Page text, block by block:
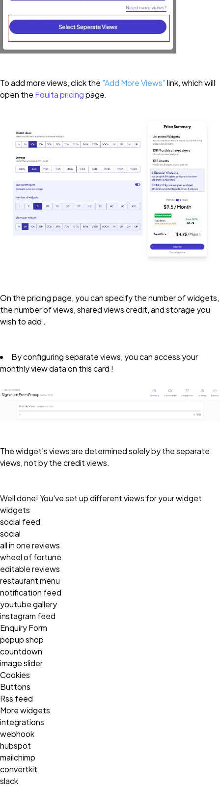
To add more views, click the "Add More Views"link, which will
open the Fouita pricingpage.
On the pricing page, you can specify the number of widgets,
the number of views, shared views credit, and storage you
wish to add .
By configuring separate views, you can access your
monthly view data on this card !
The widget's views are determined solely by the separate
views, not by the credit views.
Well done! You've set up different views for your widget
widgets
social feed
social
all in one reviews
wheel of fortune
editable reviews
restaurant menu
notification feed
youtube gallery
instagram feed
Enquiry Form
popup shop
countdown
image slider
Cookies
Buttons
Rss feed
More widgets
integrations
webhook
hubspot
mailchimp
convertkit
slack